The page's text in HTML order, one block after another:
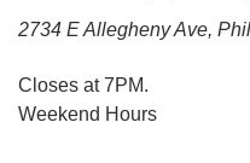
2734 E Allegheny Ave,
Closes at 7PM.
Weekend Hours